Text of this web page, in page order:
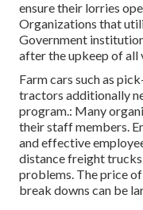
ensure their lorries
Organizations that
Government
after the upkeep of all
Farm cars such as
tractors additionally
program.: Many
their staff members.
and effective
distance freight
problems. The price
break downs can be